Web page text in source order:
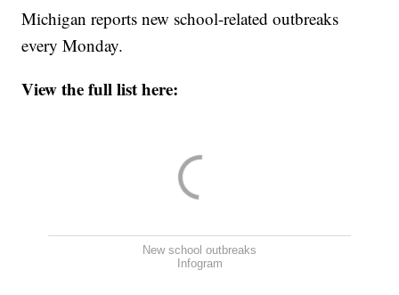
Michigan reports new school-related outbreaks
every Monday.
View the full list here:
New school outbreaks
Infogram